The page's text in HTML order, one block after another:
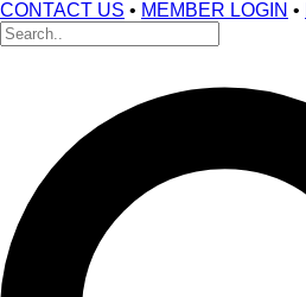
CONTACT US • MEMBER LOGIN •